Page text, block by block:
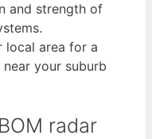
and strength of
local area for a
your suburb
radar